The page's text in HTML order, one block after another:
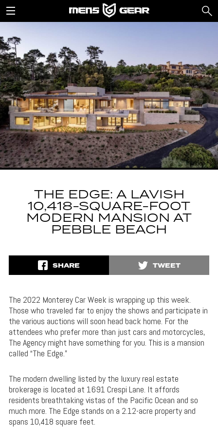
THE EDGE: A LAVISH
10,418-SQUARE-FOOT
MODERN MANSION AT
PEBBLE BEACH
SHARE TWEET
The 2022 Monterey Car Week is wrapping up this week.
Those who traveled far to enjoy the shows and participate in
the various auctions will soon head back home. For the
attendees who prefer more than just cars and motorcycles,
The Agency might have something for you. This is a mansion
called “The Edge.”
The modern dwelling listed by the luxury real estate
brokerage is located at 1691 Crespi Lane. It affords
residents breathtaking vistas of the Pacific Ocean and so
much more. The Edge stands on a 2.12-acre property and
spans 10,418 square feet.